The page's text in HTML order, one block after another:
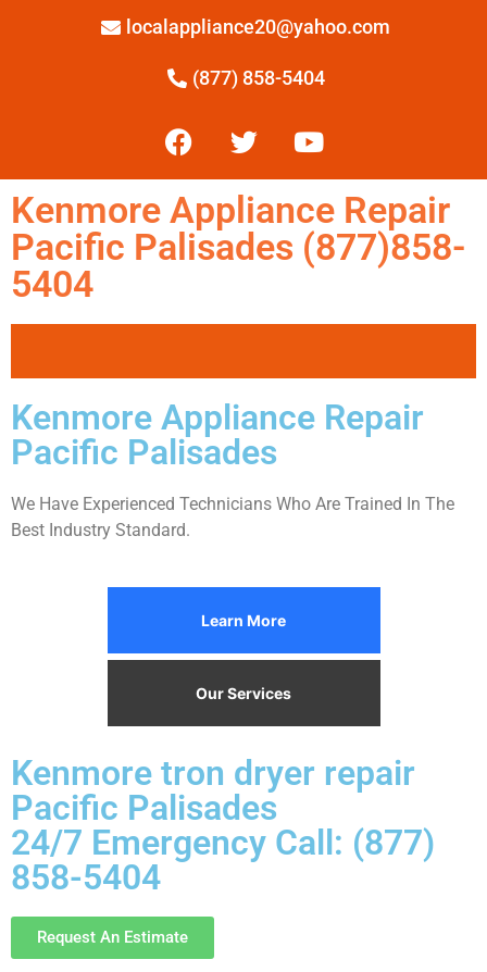
localappliance20@yahoo.com
(877) 858-5404
Kenmore Appliance Repair
Pacific Palisades (877)858-
5404
Kenmore Appliance Repair
Pacific Palisades
We Have Experienced Technicians Who Are Trained In The
Best Industry Standard.
Learn More
Our Services
Kenmore tron dryer repair
Pacific Palisades
24/7 Emergency Call: (877)
858-5404
Request An Estimate